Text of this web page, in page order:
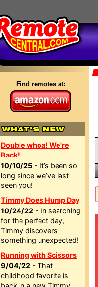
Find remotes at:
Double whoa! We're
Back!
10/10/25 - It’s been so
long since we’ve last
seen you!
Timmy Does Hump Day
10/24/22 - In searching
for the perfect day,
Timmy discovers
something unexpected!
Running with Scissors
9/04/22 - That
childhood favorite is
back in a new Timmy